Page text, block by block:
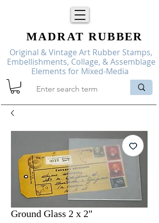
Original & Vintage Art Rubber Stamps,
Embellishments, Collage, & Assemblage
Elements for Mixed-Media
MADRAT RUBBER
Ground Glass 2 x 2"